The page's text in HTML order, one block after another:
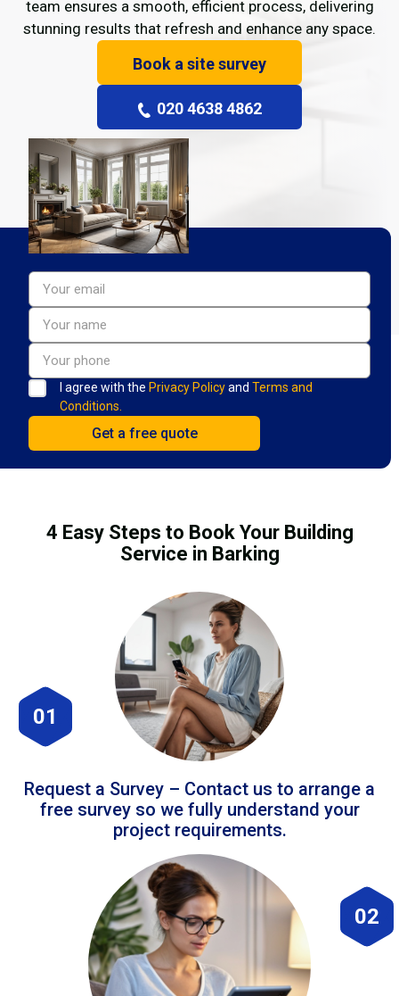
team ensures a smooth, efficient process, delivering
stunning results that refresh and enhance any space.
Book a site survey
020 4638 4862
I agree with the Privacy Policyand Terms and
Conditions.
4 Easy Steps to Book Your Building
Service in Barking
01
Request a Survey – Contact us to arrange a
free survey so we fully understand your
project requirements.
02